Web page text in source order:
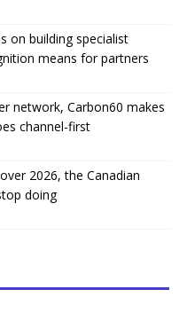
on building specialist
means for partners
network, Carbon60 makes
channel-first
2026, the Canadian
doing